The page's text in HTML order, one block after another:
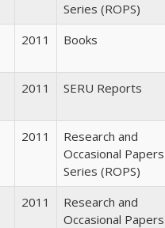
Series (ROPS)
2011 Books
2011 SERU Reports
2011
Research and
Occasional Papers
Series (ROPS)
2011
Research and
Occasional Papers